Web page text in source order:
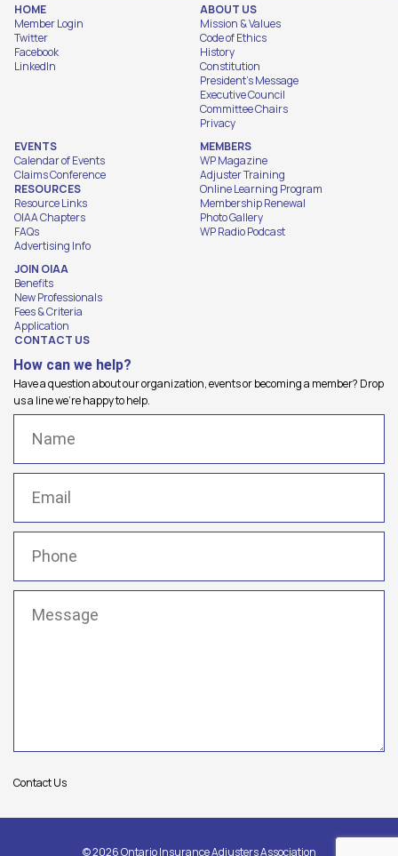
HOME
Member Login
Twitter
Facebook
LinkedIn
ABOUT US
Mission & Values
Code of Ethics
History
Constitution
President's Message
Executive Council
Committee Chairs
Privacy
EVENTS
Calendar of Events
Claims Conference
RESOURCES
Resource Links
OIAA Chapters
FAQs
Advertising Info
MEMBERS
WP Magazine
Adjuster Training
Online Learning Program
Membership Renewal
Photo Gallery
WP Radio Podcast
JOIN OIAA
Benefits
New Professionals
Fees & Criteria
Application
CONTACT US
How can we help?
Have a question about our organization, events or becoming a member? Drop
us a line we're happy to help.
Contact Us
© 2026 Ontario Insurance Adjusters Association